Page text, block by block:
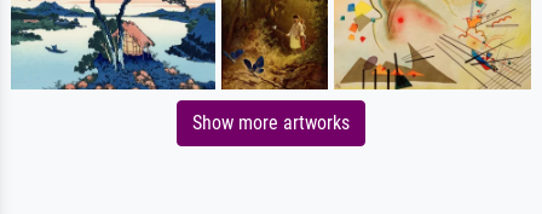
Show more artworks